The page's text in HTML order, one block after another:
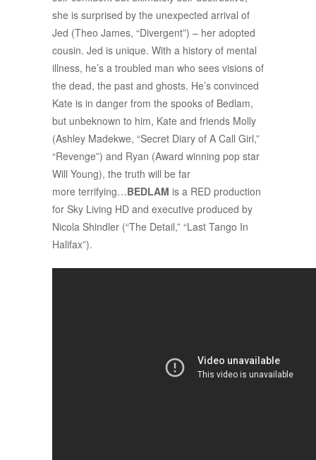
she is surprised by the unexpected arrival of
Jed (Theo James, “Divergent”) – her adopted
cousin. Jed is unique. With a history of mental
illness, he’s a troubled man who sees visions of
the dead, the past and ghosts. He’s convinced
Kate is in danger from the spooks of Bedlam,
but unbeknown to him, Kate and friends Molly
(Ashley Madekwe, “Secret Diary of A Call Girl,”
“Revenge”) and Ryan (Award winning pop star
Will Young), the truth will be far
more terrifying…BEDLAM is a RED production
for Sky Living HD and executive produced by
Nicola Shindler (“The Detail,” “Last Tango In
Halifax”).